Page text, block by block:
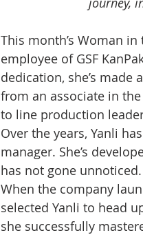
This month’s Woman
employee of GSF
dedication, she’s made
from an associate in
to line production
Over the years, Yanli
manager. She’s
has not gone unnoticed.
When the company
selected Yanli to head
she successfully